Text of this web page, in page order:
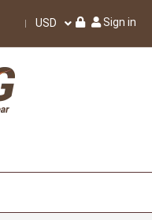
USD Sign in